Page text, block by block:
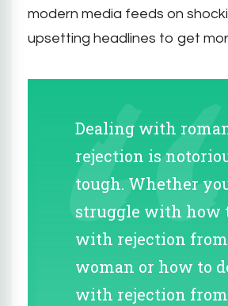
modern media feeds on
upsetting headlines to get
Dealing with
rejection is
tough. Whether
struggle with how
with rejection
woman or how to
with rejection from